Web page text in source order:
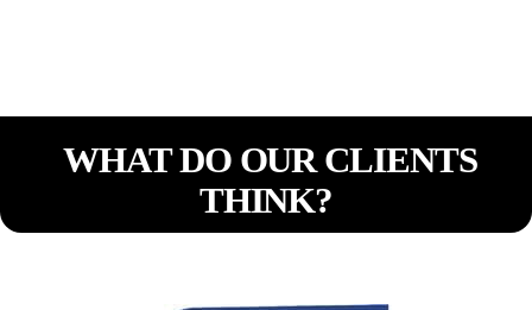
WHAT DO OUR CLIENTS
THINK?